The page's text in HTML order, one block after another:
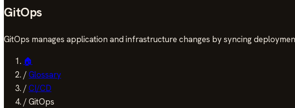
GitOps
GitOps manages application and infrastructure changes by syncing
🏠
/Glossary
/CI/CD
/GitOps